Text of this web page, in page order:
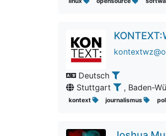
Deutsch
Stuttgart
, Baden-
kontext journalismus